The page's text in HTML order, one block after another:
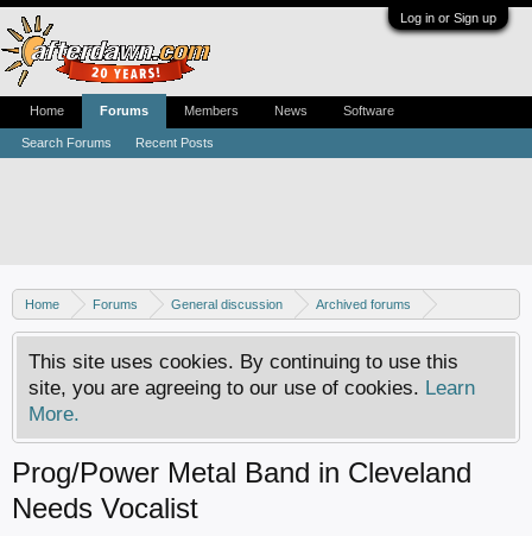
Log in or Sign up
Home Forums General discussion
Archived forums
MP3Lizard.com discussion
Band looking for an artist
This site uses cookies. By continuing to use this
site, you are agreeing to our use of cookies. Learn
More.
Prog/Power Metal Band in Cleveland
Needs Vocalist
Home Forums
Search Forums Recent Posts
Members News Software